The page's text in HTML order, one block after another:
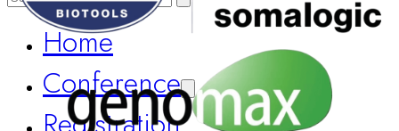
Home
Conference